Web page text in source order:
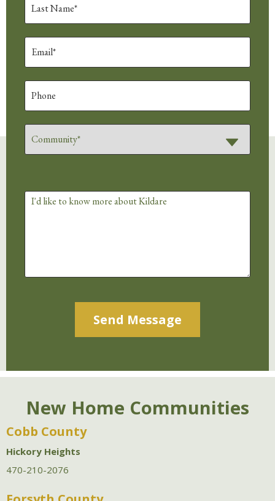
New Home Communities
Cobb County
Hickory Heights
470-210-2076